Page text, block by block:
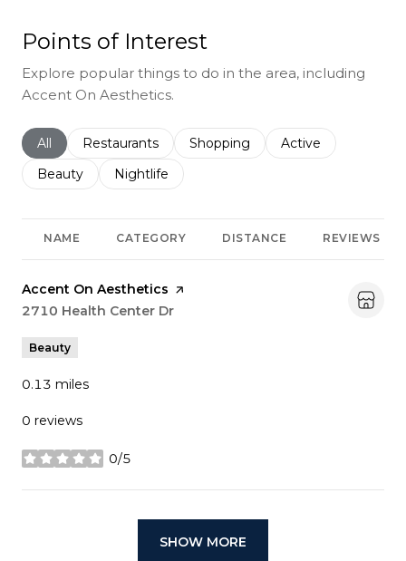
Points of Interest
Explore popular things to do in the area, including
Accent On Aesthetics.
Search businesses related to
All Search businesses related to
Restaurants Search businesses related to
Shopping Search businesses
Active
Search businesses related to
Beauty Search businesses related to
Nightlife
NAME CATEGORY DISTANCE REVIEWS
Visit the
Accent On Aesthetics page on Yelp
Search
2710 Health Center Dr
Beauty
0.13 miles
0 reviews
0/5
stars
SHOW MORE